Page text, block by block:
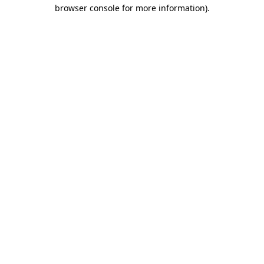
browser console for more information).